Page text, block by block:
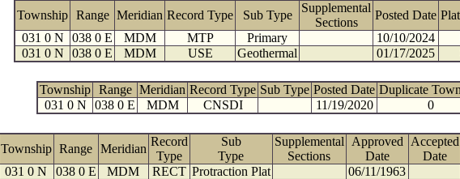
Township Range Meridian Record Type Sub Type
Supplemental
Sections
Posted Date
031 0 N
038 0 E MDM MTP Primary 10/10/2024
031 0 N
038 0 E MDM USE Geothermal 01/17/2025
Township Range Meridian Record Type Sub Type Posted Date Duplicate
031 0 N
038 0 E MDM CNSDI 11/19/2020 0
Township Range Meridian
Record
Type
Sub
Type
Supplemental
Sections
Approved
Date
Accepted
Date
031 0 N
038 0 E MDM RECT Protraction Plat 06/11/1963